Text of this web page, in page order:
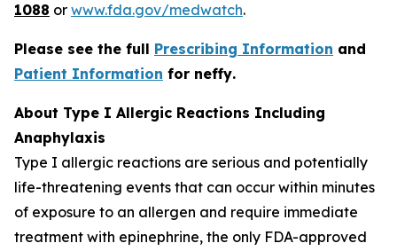
1088 or www.fda.gov/medwatch.
Please see the full Prescribing Information and
Patient Information for neffy.
About Type I Allergic Reactions Including
Anaphylaxis
Type I allergic reactions are serious and potentially
life-threatening events that can occur within minutes
of exposure to an allergen and require immediate
treatment with epinephrine, the only FDA-approved